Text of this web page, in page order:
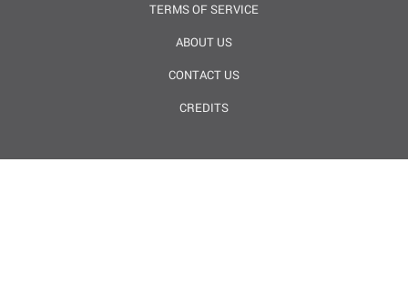
TERMS OF SERVICE
ABOUT US
CONTACT US
CREDITS